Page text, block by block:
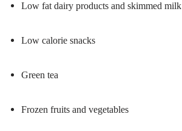
Low fat dairy products and skimmed milk
Low calorie snacks
Green tea
Frozen fruits and vegetables